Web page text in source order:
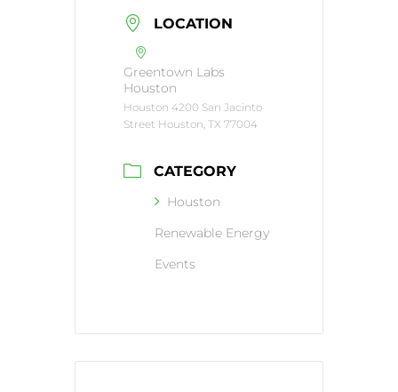
LOCATION
Greentown Labs
Houston
Houston 4200 San Jacinto
Street Houston, TX 77004
CATEGORY
Houston
Renewable Energy
Events